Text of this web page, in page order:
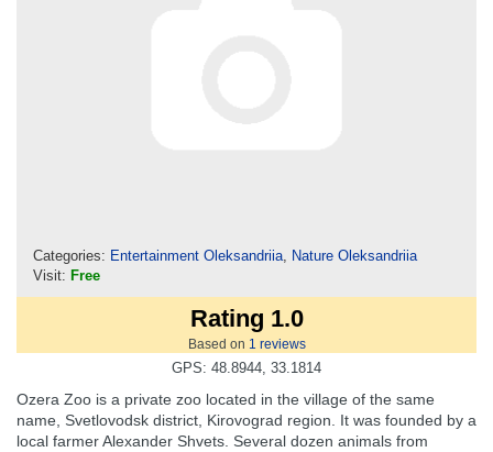
Categories: Entertainment Oleksandriia, Nature Oleksandriia
Visit: Free
Rating 1.0
Based on 1 reviews
GPS: 48.8944, 33.1814
Ozera Zoo is a private zoo located in the village of the same
name, Svetlovodsk district, Kirovograd region. It was founded by a
local farmer Alexander Shvets. Several dozen animals from